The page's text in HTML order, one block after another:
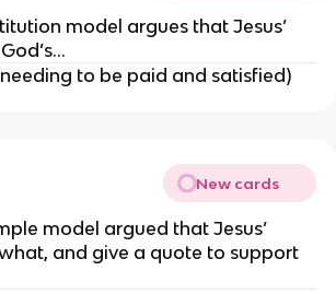
model argues that Jesus’
to be paid and satisfied)
New cards
model argued that Jesus’
and give a quote to support